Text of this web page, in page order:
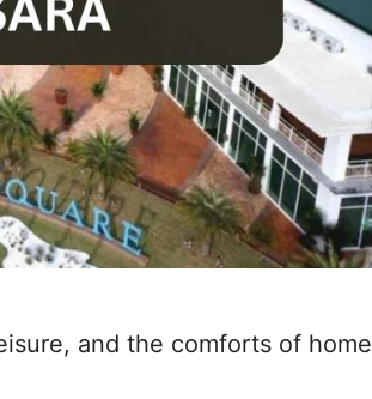
and the comforts of home